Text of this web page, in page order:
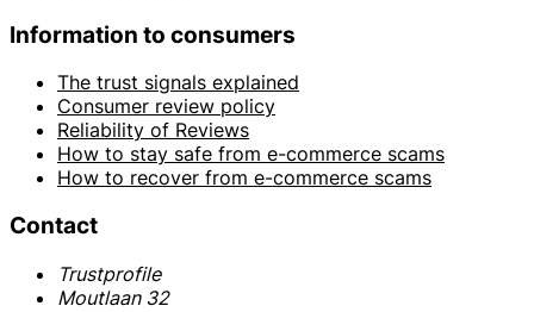
Information to consumers
The trust signals explained
Consumer review policy
Reliability of Reviews
How to stay safe from e-commerce scams
How to recover from e-commerce scams
Contact
Trustprofile
Moutlaan 32